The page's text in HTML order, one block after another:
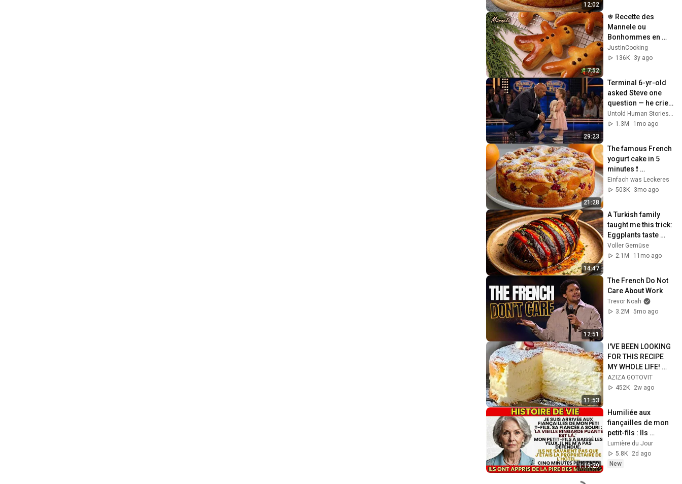
12:02
7:52
❅ Recette des
Mannele ou
Bonhommes en
Brioche de la Saint-
Nicolas ❅
JustInCooking
136K
3y ago
29:23
Terminal 6-yr-old
asked Steve one
question — he cried
for 10 minutes
Untold Human Stories and 6 more
1.3M
1mo ago
21:28
The famous French
yogurt cake in 5
minutes ❗
Grandma's secret
cake!
Einfach was Leckeres
503K
3mo ago
14:47
A Turkish family
taught me this trick:
Eggplants taste
better than meat!
Voller Gemüse
2.1M
11mo ago
12:51
The French Do Not
Care About Work
Trevor Noah
3.2M
5mo ago
11:53
I'VE BEEN LOOKING
FOR THIS RECIPE
MY WHOLE LIFE! 😍
YOU DON'T EVEN
NEED TO KNEAD
AZIZA GOTOVIT
452K
2w ago
1:19:29
Humiliée aux
fiançailles de mon
petit-fils : Ils
ignoraient que
j'étais la patronne
de l'hôtel !
Lumière du Jour
5.8K
2d ago
New